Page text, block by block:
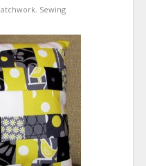
, Sewing